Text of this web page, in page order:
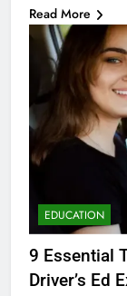
Read More
EDUCATION
9 Essential
Driver’s Ed